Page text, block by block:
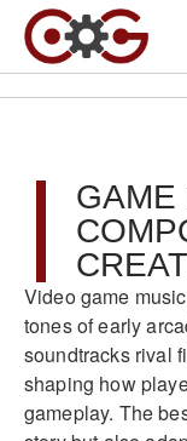
GAME
Video game
tones of early
soundtracks rival
shaping how
gameplay. The